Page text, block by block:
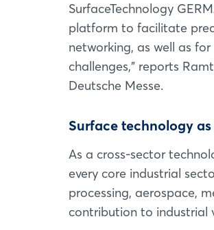
SurfaceTechnology
platform to facilitate
networking, as well as
challenges," reports
Deutsche Messe.
Surface technology
As a cross-sector
every core industrial
processing, aerospace,
contribution to industrial